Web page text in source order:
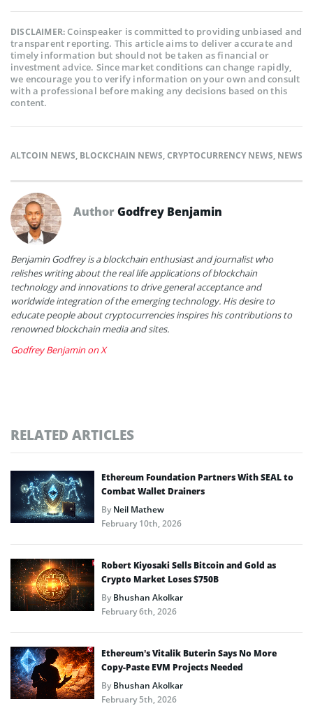
DISCLAIMER:Coinspeaker is committed to providing unbiased and
transparent reporting. This article aims to deliver accurate and
timely information but should not be taken as financial or
investment advice. Since market conditions can change rapidly,
we encourage you to verify information on your own and consult
with a professional before making any decisions based on this
content.
ALTCOIN NEWS, BLOCKCHAIN NEWS,CRYPTOCURRENCY NEWS, NEWS
AuthorGodfrey Benjamin
Benjamin Godfrey is a blockchain enthusiast and journalist who
relishes writing about the real life applications of blockchain
technology and innovations to drive general acceptance and
worldwide integration of the emerging technology. His desire to
educate people about cryptocurrencies inspires his contributions to
renowned blockchain media and sites.
Godfrey Benjamin on X
RELATED ARTICLES
Ethereum Foundation Partners With SEAL to
Combat Wallet Drainers
ByNeil Mathew
February 10th, 2026
Robert Kiyosaki Sells Bitcoin and Gold as
Crypto Market Loses $750B
ByBhushan Akolkar
February 6th, 2026
Ethereum’s Vitalik Buterin Says No More
Copy-Paste EVM Projects Needed
ByBhushan Akolkar
February 5th, 2026